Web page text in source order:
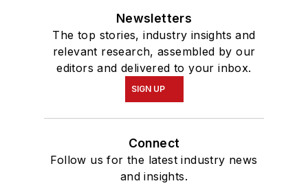
Newsletters
The top stories, industry insights and
relevant research, assembled by our
editors and delivered to your inbox.
SIGN UP
Connect
Follow us for the latest industry news
and insights.